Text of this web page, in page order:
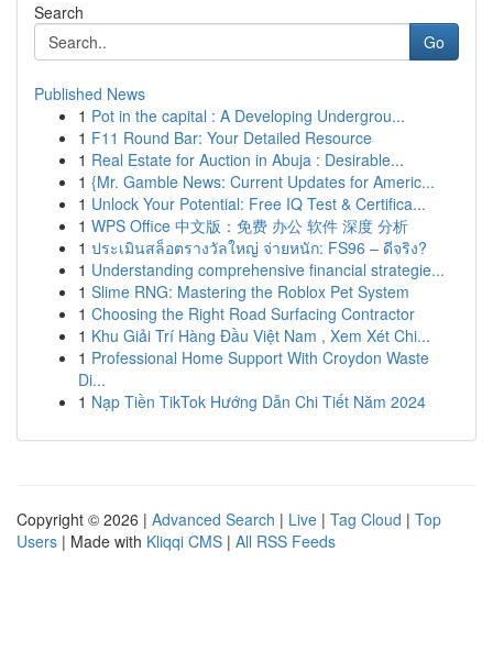
Search
Go
Published News
1 Pot in the capital : A Developing Undergrou...
1 F11 Round Bar: Your Detailed Resource
1 Real Estate for Auction in Abuja : Desirable...
1 {Mr. Gamble News: Current Updates for Americ...
1 Unlock Your Potential: Free IQ Test & Certifica...
1 WPS Office 中文版：免费 办公 软件 深度 分析
1 ประเมินสล็อตรางวัลใหญ่ จ่ายหนัก: FS96 – ดีจริง?
1 Understanding comprehensive financial strategie...
1 Slime RNG: Mastering the Roblox Pet System
1 Choosing the Right Road Surfacing Contractor
1 Khu Giải Trí Hàng Đầu Việt Nam , Xem Xét Chi...
1 Professional Home Support With Croydon Waste
Di...
1 Nạp Tiền TikTok Hướng Dẫn Chi Tiết Năm 2024
Copyright © 2026 | Advanced Search | Live | Tag Cloud | Top
Users | Made with Kliqqi CMS | All RSS Feeds